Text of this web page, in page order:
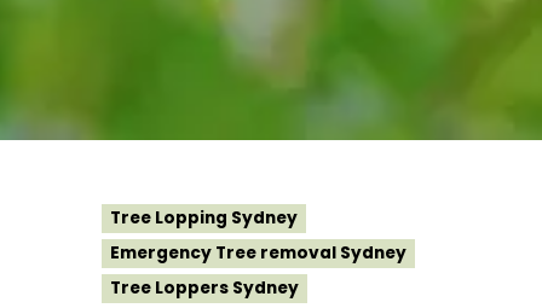
Tree Lopping Sydney
Emergency Tree removal Sydney
Tree Loppers Sydney